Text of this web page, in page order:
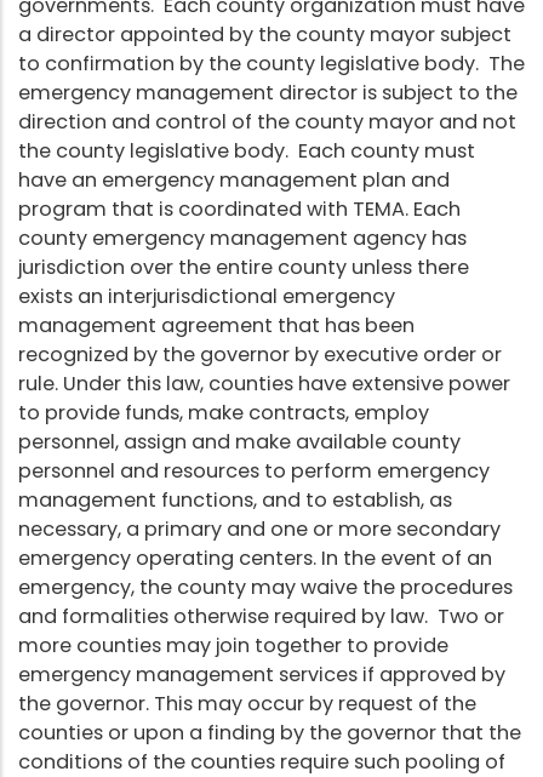
a director appointed by the county mayor subject
to confirmation by the county legislative body. The
emergency management director is subject to the
direction and control of the county mayor and not
the county legislative body. Each county must
have an emergency management plan and
program that is coordinated with TEMA. Each
county emergency management agency has
jurisdiction over the entire county unless there
exists an interjurisdictional emergency
management agreement that has been
recognized by the governor by executive order or
rule. Under this law, counties have extensive power
to provide funds, make contracts, employ
personnel, assign and make available county
personnel and resources to perform emergency
management functions, and to establish, as
necessary, a primary and one or more secondary
emergency operating centers. In the event of an
emergency, the county may waive the procedures
and formalities otherwise required by law. Two or
more counties may join together to provide
emergency management services if approved by
the governor. This may occur by request of the
counties or upon a finding by the governor that the
conditions of the counties require such pooling of